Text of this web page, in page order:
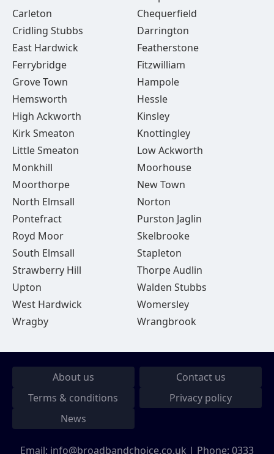
Carleton
Chequerfield
Cridling Stubbs
Darrington
East Hardwick
Featherstone
Ferrybridge
Fitzwilliam
Grove Town
Hampole
Hemsworth
Hessle
High Ackworth
Kinsley
Kirk Smeaton
Knottingley
Little Smeaton
Low Ackworth
Monkhill
Moorhouse
Moorthorpe
New Town
North Elmsall
Norton
Pontefract
Purston Jaglin
Royd Moor
Skelbrooke
South Elmsall
Stapleton
Strawberry Hill
Thorpe Audlin
Upton
Walden Stubbs
West Hardwick
Womersley
Wragby
Wrangbrook
About us
Contact us
Terms & conditions
Privacy policy
News
Email: info@broadbandchoice.co.uk | Phone: 0333